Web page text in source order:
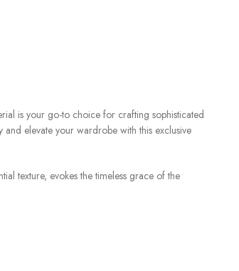
is your go-to choice for crafting sophisticated
elevate your wardrobe with this exclusive
texture, evokes the timeless grace of the